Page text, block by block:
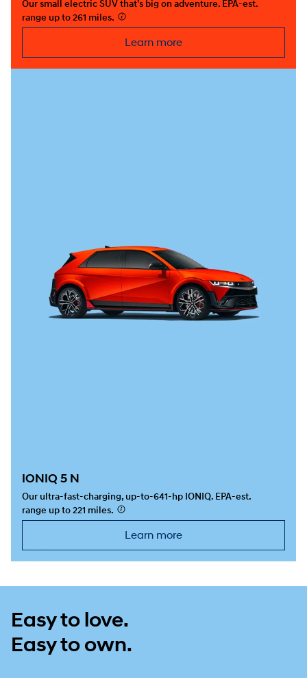
Our small electric SUV that’s big on adventure. EPA-est.
range up to 261 miles.
Learn more
IONIQ 5 N
Our ultra-fast-charging, up-to-641-hp IONIQ. EPA-est.
range up to 221 miles.
Learn more
Easy to love.
Easy to own.